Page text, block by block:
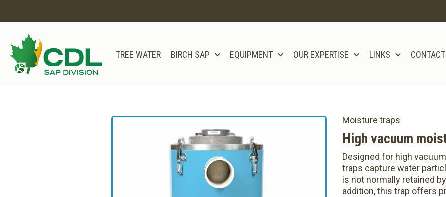
TREE WATER BIRCH SAP EQUIPMENT OUR EXPERTISE LINKS
Moisture traps
High vacuum
Designed for high
traps capture water
is not normally retained
addition, this trap offers